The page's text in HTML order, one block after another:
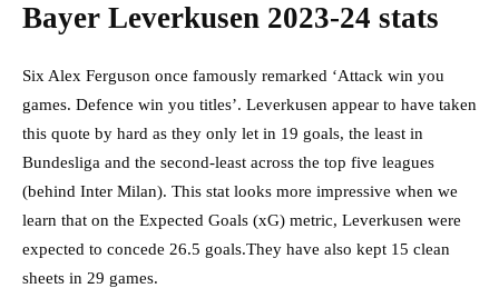
Bayer Leverkusen 2023-24 stats
Six Alex Ferguson once famously remarked ‘Attack win you
games. Defence win you titles’. Leverkusen appear to have taken
this quote by hard as they only let in 19 goals, the least in
Bundesliga and the second-least across the top five leagues
(behind Inter Milan). This stat looks more impressive when we
learn that on the Expected Goals (xG) metric, Leverkusen were
expected to concede 26.5 goals.They have also kept 15 clean
sheets in 29 games.